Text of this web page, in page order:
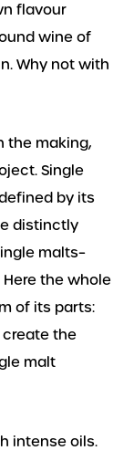
flavour
wine of
Why not with
the making,
Single
by its
distinctly
malts–
the whole
of its parts:
the
malt
intense oils.